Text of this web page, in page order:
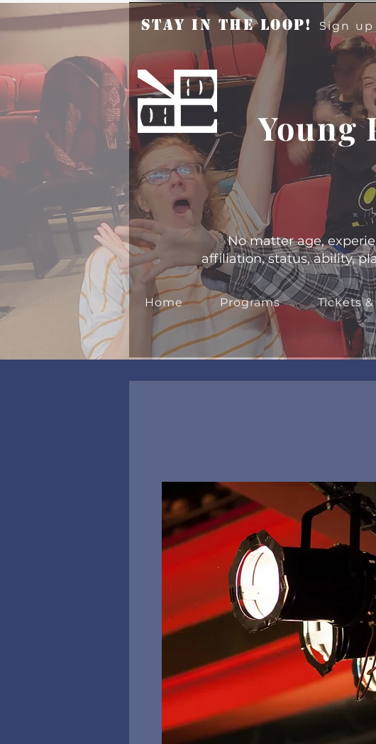
Stay in the Loop! Sign
Young
No matter age,
affiliation, status, ability,
Home Programs Tickets